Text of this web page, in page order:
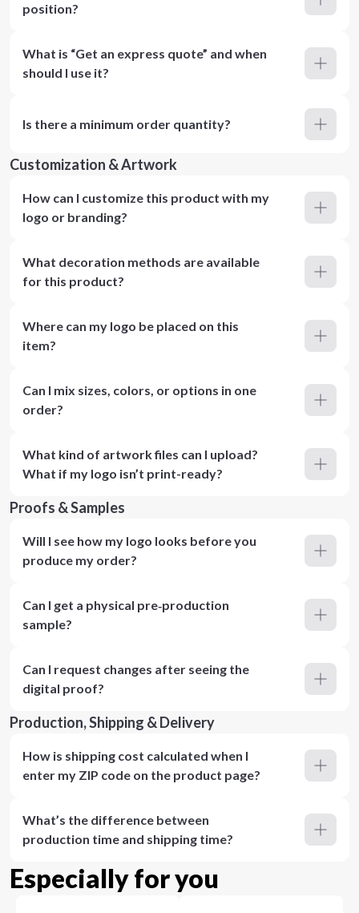
position?
What is “Get an express quote” and when
should I use it?
Is there a minimum order quantity?
Customization & Artwork
How can I customize this product with my
logo or branding?
What decoration methods are available
for this product?
Where can my logo be placed on this
item?
Can I mix sizes, colors, or options in one
order?
What kind of artwork files can I upload?
What if my logo isn’t print-ready?
Proofs & Samples
Will I see how my logo looks before you
produce my order?
Can I get a physical pre‑production
sample?
Can I request changes after seeing the
digital proof?
Production, Shipping & Delivery
How is shipping cost calculated when I
enter my ZIP code on the product page?
What’s the difference between
production time and shipping time?
Especially for you